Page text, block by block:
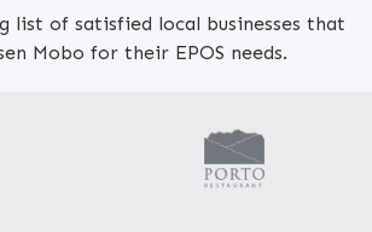
list of satisfied local businesses that
Mobo for their EPOS needs.